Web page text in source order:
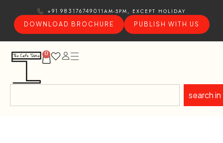
+91 9831767490 11AM-5PM, EXCEPT HOLIDAY
DOWNLOAD BROCHURE
PUBLISH WITH US
0
search in